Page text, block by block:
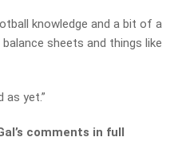
knowledge and a bit of a
sheets and things like
as yet.”
comments in full